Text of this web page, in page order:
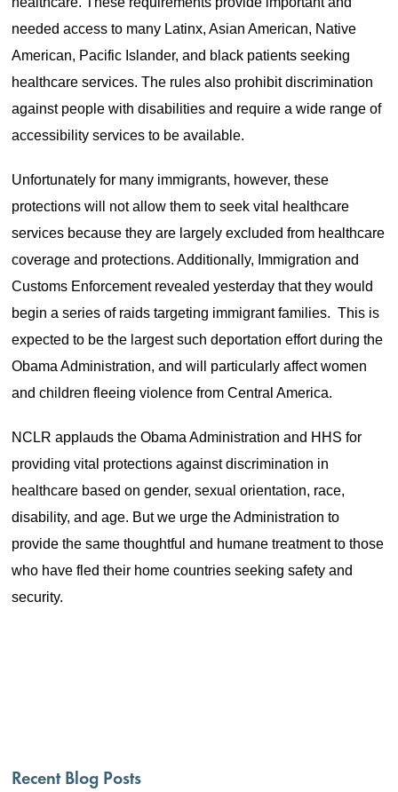
needed access to many Latinx, Asian American, Native
American, Pacific Islander, and black patients seeking
healthcare services. The rules also prohibit discrimination
against people with disabilities and require a wide range of
accessibility services to be available.
Unfortunately for many immigrants, however, these
protections will not allow them to seek vital healthcare
services because they are largely excluded from healthcare
coverage and protections. Additionally, Immigration and
Customs Enforcement revealed yesterday that they would
begin a series of raids targeting immigrant families. This is
expected to be the largest such deportation effort during the
Obama Administration, and will particularly affect women
and children fleeing violence from Central America.
NCLR applauds the Obama Administration and HHS for
providing vital protections against discrimination in
healthcare based on gender, sexual orientation, race,
disability, and age. But we urge the Administration to
provide the same thoughtful and humane treatment to those
who have fled their home countries seeking safety and
security.
Recent Blog Posts